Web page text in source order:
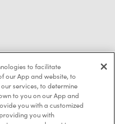
to facilitate
our App and website, to
services, to determine
to you on our App and
you with a customized
you with